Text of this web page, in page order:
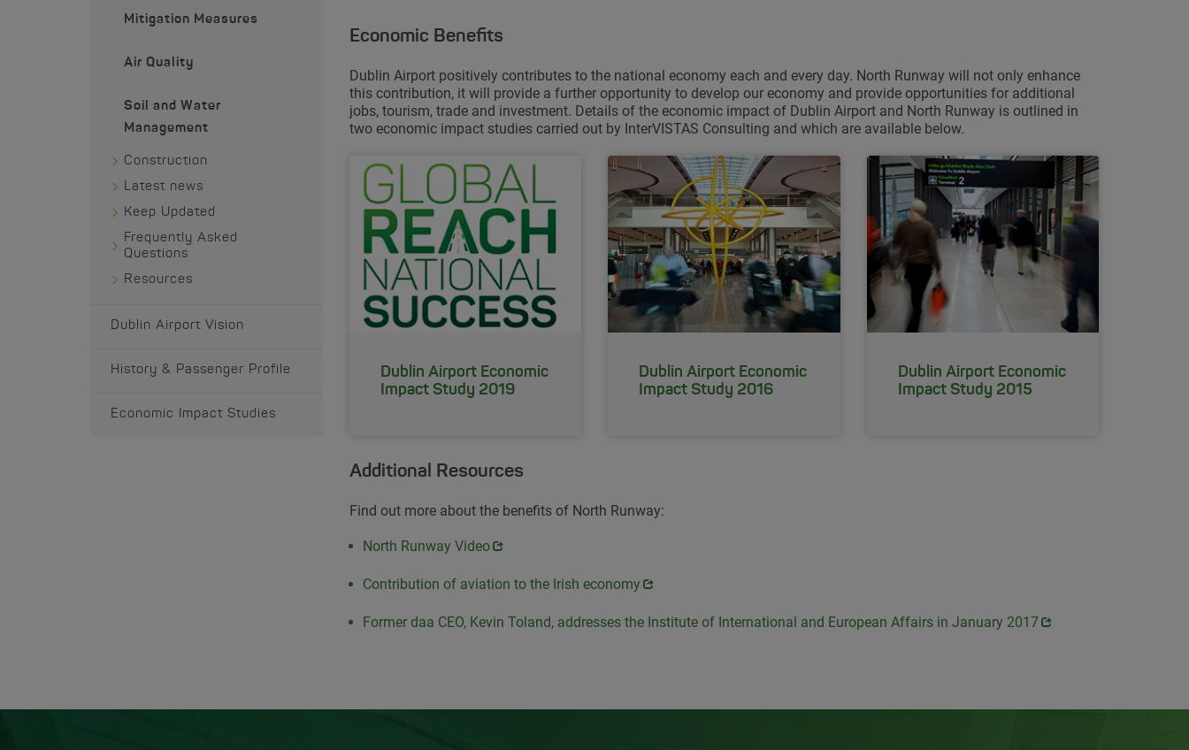
Mitigation Measures
Air Quality
Soil and Water
Management
Construction
Latest news
Keep Updated
Frequently Asked
Questions
Resources
Dublin Airport Vision
History & Passenger Profile
Economic Impact Studies
Economic Benefits
Dublin Airport positively contributes to the national economy each and every day. North Runway will not only enhance
this contribution, it will provide a further opportunity to develop our economy and provide opportunities for additional
jobs, tourism, trade and investment. Details of the economic impact of Dublin Airport and North Runway is outlined in
two economic impact studies carried out by InterVISTAS Consulting and which are available below.
Dublin Airport Economic
Impact Study 2019
Dublin Airport Economic
Impact Study 2016
Dublin Airport Economic
Impact Study 2015
Additional Resources
Find out more about the benefits of North Runway:
Opens in new window
North Runway Video
Opens in new window
Contribution of aviation to the Irish economy
Opens in new window
Former daa CEO, Kevin Toland, addresses the Institute of International and European Affairs in January 2017